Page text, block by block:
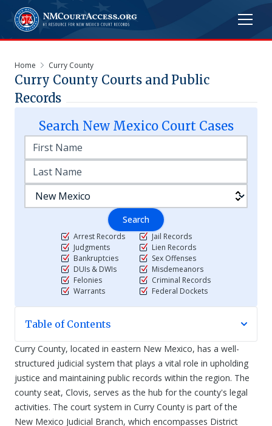
Home Curry County
Curry County Courts and Public
Records
Search New MexicoCourt Cases
Search
Arrest Records
Judgments
Bankruptcies
DUIs & DWIs
Felonies
Warrants
Jail Records
Lien Records
Sex Offenses
Misdemeanors
Criminal Records
Federal Dockets
Table of Contents
Curry County, located in eastern New Mexico, has a well-
structured judicial system that plays a vital role in upholding
justice and maintaining public records within the region. The
county seat, Clovis, serves as the hub for the county's legal
activities. The court system in Curry County is part of the
New Mexico Judicial Branch, which encompasses District